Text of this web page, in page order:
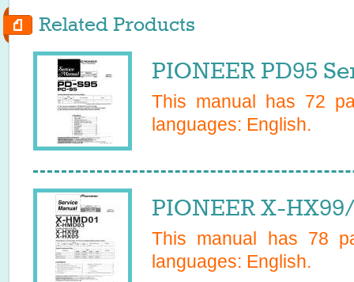
Related Products
PIONEER PD95
This manual has 72
languages: English.
PIONEER X-
This manual has 78
languages: English.